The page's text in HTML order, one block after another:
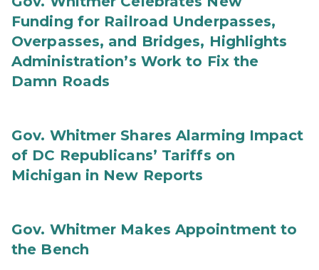
Funding for Railroad Underpasses,
Overpasses, and Bridges, Highlights
Administration’s Work to Fix the
Damn Roads
Gov. Whitmer Shares Alarming Impact
of DC Republicans’ Tariffs on
Michigan in New Reports
Gov. Whitmer Makes Appointment to
the Bench